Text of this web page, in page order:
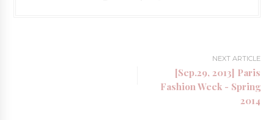
NEXT ARTICLE
[Sep.29, 2013] Paris
Fashion Week - Spring
2014